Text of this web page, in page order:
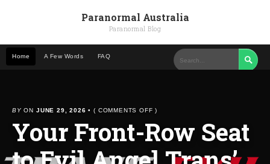
Paranormal Australia
Paranormal Blog
Home A Few Words FAQ 
BY ON JUNE 29, 2026 •( COMMENTS OFFON
FRONT-
ROW
TO
)
Your Front-Row Seat